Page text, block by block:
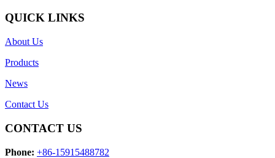
QUICK LINKS
About Us
Products
News
Contact Us
CONTACT US
Phone: +86-15915488782